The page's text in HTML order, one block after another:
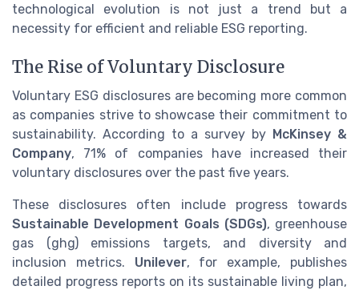
technological evolution is not just a trend but a
necessity for efficient and reliable ESG reporting.
The Rise of Voluntary Disclosure
Voluntary ESG disclosures are becoming more common
as companies strive to showcase their commitment to
sustainability. According to a survey by McKinsey &
Company, 71% of companies have increased their
voluntary disclosures over the past five years.
These disclosures often include progress towards
Sustainable Development Goals (SDGs), greenhouse
gas (ghg) emissions targets, and diversity and
inclusion metrics. Unilever, for example, publishes
detailed progress reports on its sustainable living plan,